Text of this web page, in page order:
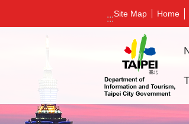
Jump to the content zone at the center
:::Site Map Home